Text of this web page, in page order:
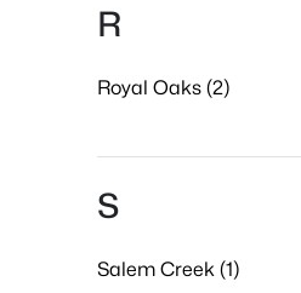
R
Royal Oaks (2)
S
Salem Creek (1)